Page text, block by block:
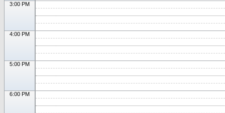
3:00 PM
4:00 PM
5:00 PM
6:00 PM